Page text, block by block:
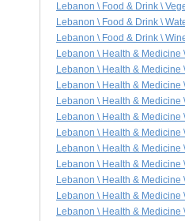
Lebanon \ Food & Drink \
Lebanon \ Food & Drink \
Lebanon \ Food & Drink \
Lebanon \ Health &
Lebanon \ Health & Medicine
Lebanon \ Health &
Lebanon \ Health &
Lebanon \ Health &
Lebanon \ Health & Medicine
Lebanon \ Health & Medicine
Lebanon \ Health & Medicine
Lebanon \ Health &
Lebanon \ Health & Medicine
Lebanon \ Health &